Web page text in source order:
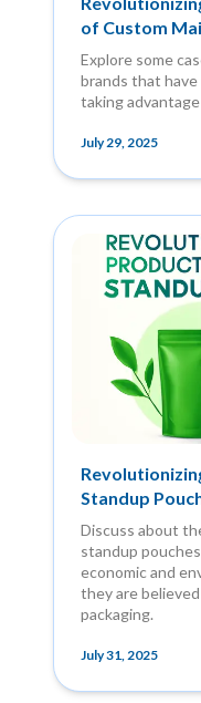
of Custom
Explore some
brands that
taking
July 29, 2025
Standup
Discuss about
standup
economic and
they are
packaging.
July 31, 2025